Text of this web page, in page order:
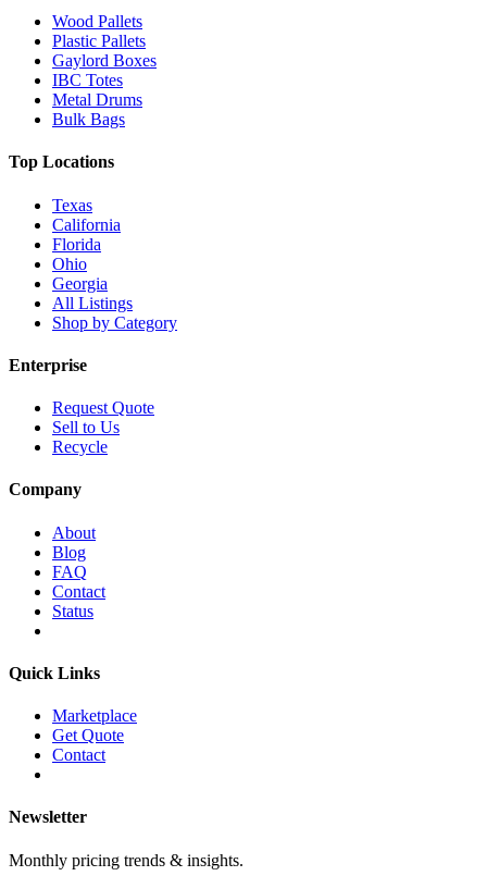
Wood Pallets
Plastic Pallets
Gaylord Boxes
IBC Totes
Metal Drums
Bulk Bags
Top Locations
Texas
California
Florida
Ohio
Georgia
All Listings
Shop by Category
Enterprise
Request Quote
Sell to Us
Recycle
Company
About
Blog
FAQ
Contact
Status
Quick Links
Marketplace
Get Quote
Contact
Newsletter
Monthly pricing trends & insights.